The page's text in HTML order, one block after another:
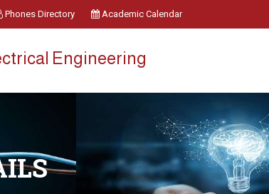
Phones Directory Academic Calendar
Engineering